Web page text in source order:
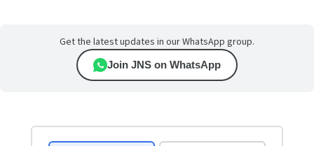
Get the latest updates in our WhatsApp group.
Join JNS on WhatsApp